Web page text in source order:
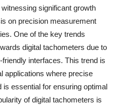
significant growth
on precision measurement
One of the key trends
digital tachometers due to
interfaces. This trend is
applications where precise
essential for ensuring optimal
of digital tachometers is